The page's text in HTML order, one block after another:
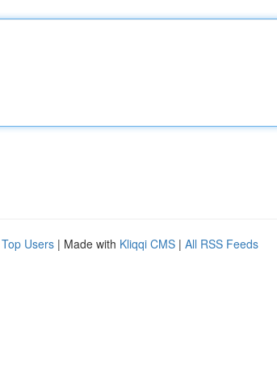
Top Users | Made with Kliqqi CMS | All RSS Feeds